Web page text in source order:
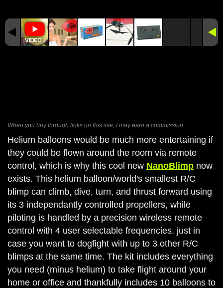
When you buy through links on this site, I may earn a commission.
Helium balloons would be much more entertaining if
they could be flown around the room via remote
control, which is why this cool new NanoBlimp now
exists. This helium balloon/world's smallest R/C
blimp can climb, dive, turn, and thrust forward using
its 3 independantly controlled propellers, while
piloting is handled by a precision wireless remote
control with 4 user selectable frequencies, just in
case you want to dogfight with up to 3 other R/C
blimps at the same time. The kit includes everything
you need (minus helium) to take flight around your
home or office and thankfully includes 10 balloons to